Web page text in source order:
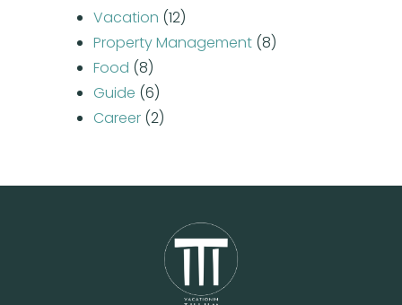
Vacation (12)
Property Management (8)
Food (8)
Guide (6)
Career (2)